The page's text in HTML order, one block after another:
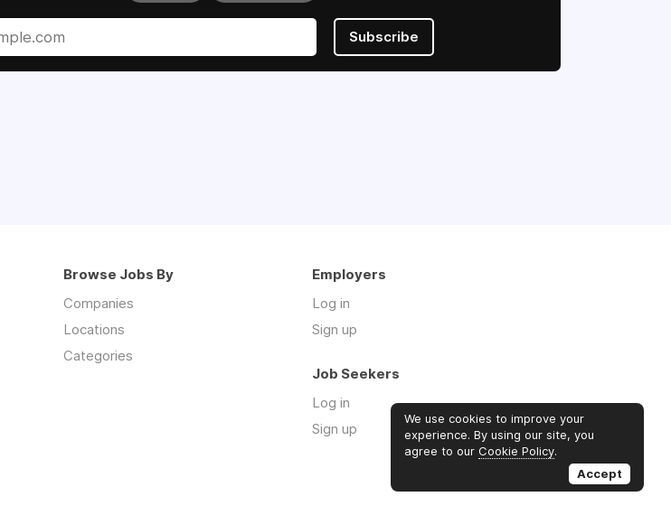
Subscribe
Browse Jobs By
Companies
Locations
Categories
Employers
Log in
Sign up
Job Seekers
Log in
Sign up
We use cookies to improve your
experience. By using our site, you
agree to our Cookie Policy.
Accept